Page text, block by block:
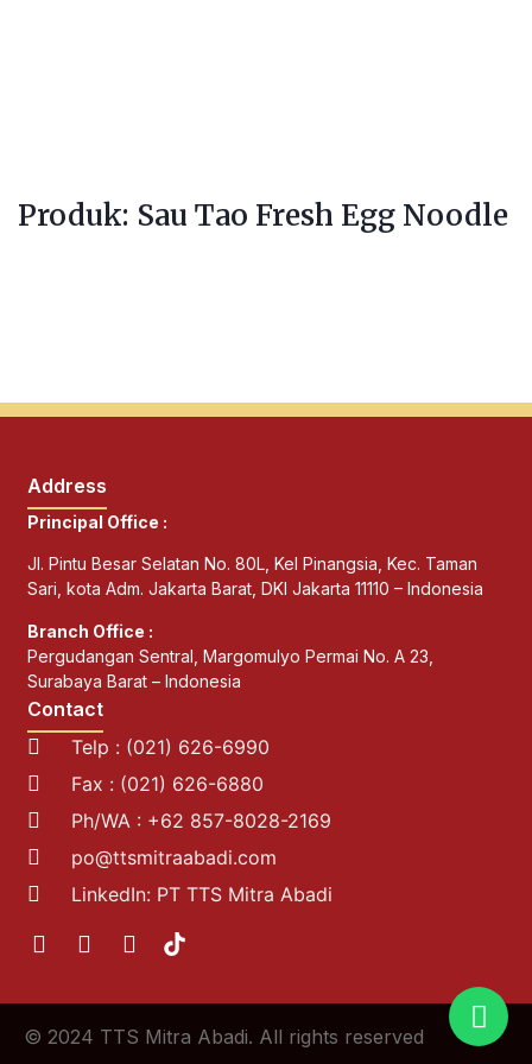
Produk: Sau Tao Fresh Egg Noodle
Address
Principal Office :
Jl. Pintu Besar Selatan No. 80L, Kel Pinangsia, Kec. Taman
Sari, kota Adm. Jakarta Barat, DKI Jakarta 11110 – Indonesia
Branch Office :
Pergudangan Sentral, Margomulyo Permai No. A 23,
Surabaya Barat – Indonesia
Contact
Telp : (021) 626-6990
Fax : (021) 626-6880
Ph/WA : +62 857-8028-2169
po@ttsmitraabadi.com
LinkedIn: PT TTS Mitra Abadi
© 2024 TTS Mitra Abadi. All rights reserved